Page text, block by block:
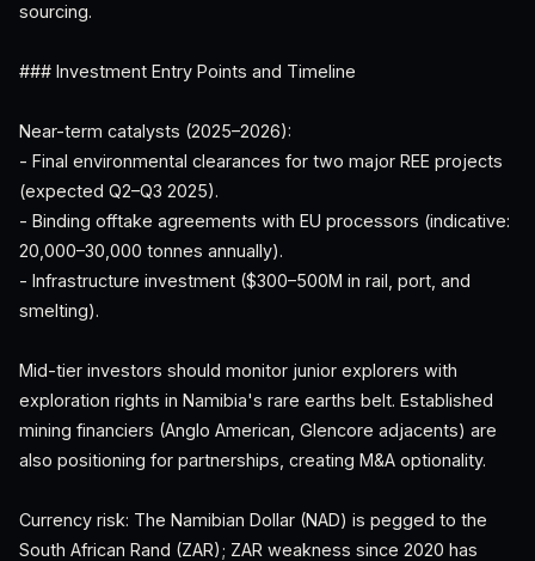
sourcing.
### Investment Entry Points and Timeline
Near-term catalysts (2025–2026):
- Final environmental clearances for two major REE projects
(expected Q2–Q3 2025).
- Binding offtake agreements with EU processors (indicative:
20,000–30,000 tonnes annually).
- Infrastructure investment ($300–500M in rail, port, and
smelting).
Mid-tier investors should monitor junior explorers with
exploration rights in Namibia's rare earths belt. Established
mining financiers (Anglo American, Glencore adjacents) are
also positioning for partnerships, creating M&A optionality.
Currency risk: The Namibian Dollar (NAD) is pegged to the
South African Rand (ZAR); ZAR weakness since 2020 has